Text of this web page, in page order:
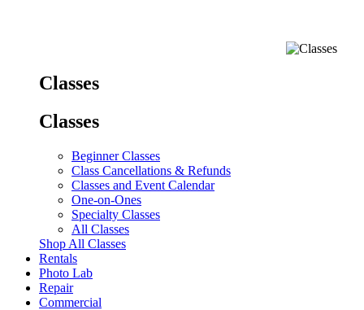
Classes
Classes
Beginner Classes
Class Cancellations & Refunds
Classes and Event Calendar
One-on-Ones
Specialty Classes
All Classes
Shop All Classes
Rentals
Photo Lab
Repair
Commercial